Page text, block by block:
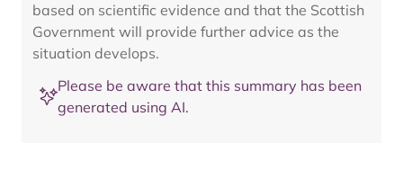
based on scientific evidence and that the Scottish
Government will provide further advice as the
situation develops.
Please be aware that this summary has been
generated using AI.